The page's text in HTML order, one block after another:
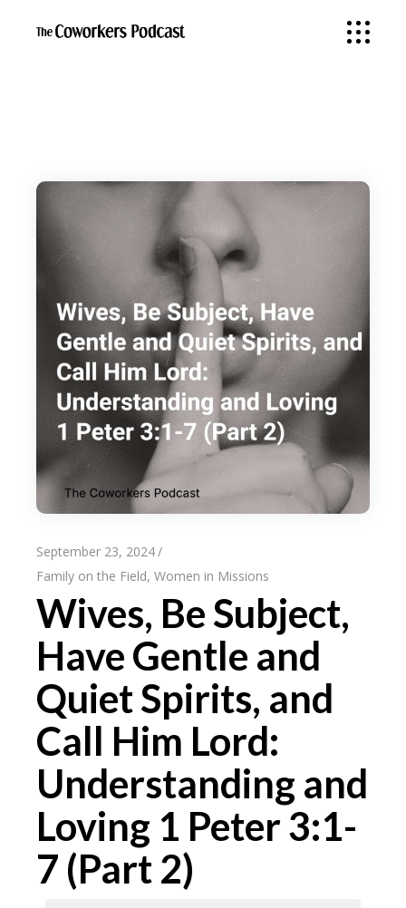
September 23, 2024
Family on the Field,Women in Missions
Wives, Be Subject,
Have Gentle and
Quiet Spirits, and
Call Him Lord:
Understanding and
Loving 1 Peter 3:1-
7 (Part 2)